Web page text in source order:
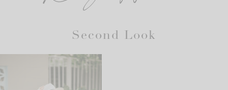
Second Look